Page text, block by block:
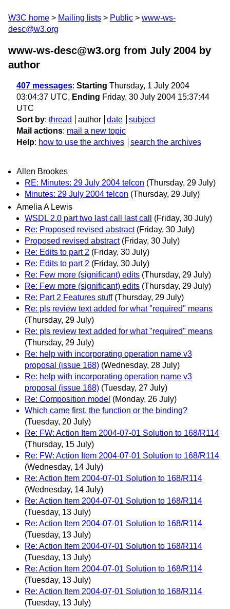
W3C home Mailing lists Public
www-ws-
desc@w3.org
www-ws-desc@w3.org from July 2004 by
author
407 messages: Starting Thursday, 1 July 2004
03:04:37 UTC, Ending Friday, 30 July 2004 15:37:44
UTC
Sort by: thread author date
subject
Mail actions: mail a new topic
Help: how to use the archives search the archives
Allen Brookes
RE: Minutes: 29 July 2004 telcon (Thursday, 29 July)
Minutes: 29 July 2004 telcon (Thursday, 29 July)
Amelia A Lewis
WSDL 2.0 part two last call last call
(Friday, 30 July)
Re: Proposed revised abstract (Friday, 30 July)
Proposed revised abstract (Friday, 30 July)
Re: Edits to part 2 (Friday, 30 July)
Re: Edits to part 2 (Friday, 30 July)
Re: Few more (significant) edits (Thursday, 29 July)
Re: Few more (significant) edits (Thursday, 29 July)
Re: Part 2 Features stuff (Thursday, 29 July)
Re: pls review text added for what "required" means
(Thursday, 29 July)
Re: pls review text added for what "required" means
(Thursday, 29 July)
Re: help with incorporating operation name v3
proposal (issue 168) (Wednesday, 28 July)
Re: help with incorporating operation name v3
proposal (issue 168) (Tuesday, 27 July)
Re: Composition model (Monday, 26 July)
Which came first, the function or the binding?
(Tuesday, 20 July)
Re: FW: Action Item 2004-07-01 Solution to 168/R114
(Thursday, 15 July)
Re: FW: Action Item 2004-07-01 Solution to 168/R114
(Wednesday, 14 July)
Re: Action Item 2004-07-01 Solution to 168/R114
(Wednesday, 14 July)
Re: Action Item 2004-07-01 Solution to 168/R114
(Tuesday, 13 July)
Re: Action Item 2004-07-01 Solution to 168/R114
(Tuesday, 13 July)
Re: Action Item 2004-07-01 Solution to 168/R114
(Tuesday, 13 July)
Re: Action Item 2004-07-01 Solution to 168/R114
(Tuesday, 13 July)
Re: Action Item 2004-07-01 Solution to 168/R114
(Tuesday, 13 July)